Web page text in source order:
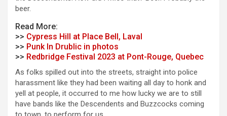
beer.
Read More:
>> Cypress Hill at Place Bell, Laval
>> Punk In Drublic in photos
>> Redbridge Festival 2023 at Pont-Rouge, Quebec
As folks spilled out into the streets, straight into police
harassment like they had been waiting all day to honk and
yell at people, it occurred to me how lucky we are to still
have bands like the Descendents and Buzzcocks coming